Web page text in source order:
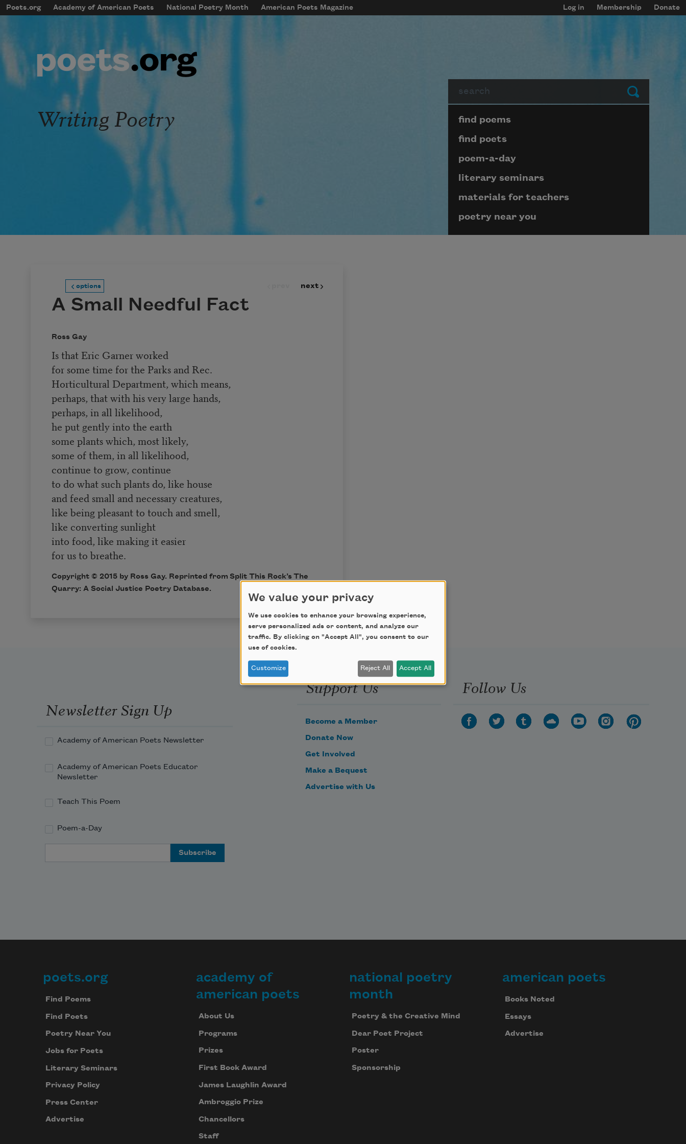
Skip to main content
mobileMenu
Main navigation
Poets.org Academy of American Poets National Poetry Month American Poets Magazine
User account menu
Log in Membership Donate
Submit
Writing Poetry Page submenu block
find poems
find poets
poem-a-day
literary seminars
materials for teachers
poetry near you
options next
A Small Needful Fact
Ross Gay
Is that Eric Garner worked
for some time for the Parks and Rec.
Horticultural Department, which means,
perhaps, that with his very large hands,
perhaps, in all likelihood,
he put gently into the earth
some plants which, most likely,
some of them, in all likelihood,
continue to grow, continue
to do what such plants do, like house
and feed small and necessary creatures,
like being pleasant to touch and smell,
like converting sunlight
into food, like making it easier
for us to breathe.
Copyright © 2015 by Ross Gay. Reprinted from Split This Rock’sThe
Quarry: A Social Justice Poetry Database.
Newsletter Sign Up
Academy of American Poets Newsletter
Academy of American Poets Educator
Newsletter
Teach This Poem
Poem-a-Day
Support Us
Become a Member
Donate Now
Get Involved
Make a Bequest
Advertise with Us
Follow Us
Footer
poets.org
Find Poems
Find Poets
Poetry Near You
Jobs for Poets
Literary Seminars
Privacy Policy
Press Center
Advertise
academy of
american poets
About Us
Programs
Prizes
First Book Award
James Laughlin Award
Ambroggio Prize
Chancellors
Staff
national poetry
month
Poetry & the Creative Mind
Dear Poet Project
Poster
Sponsorship
american poets
Books Noted
Essays
Advertise
We value your privacy
We use cookies to enhance your browsing experience,
serve personalized ads or content, and analyze our
traffic. By clicking on "Accept All", you consent to our
use of cookies.
Customize Reject All Accept All